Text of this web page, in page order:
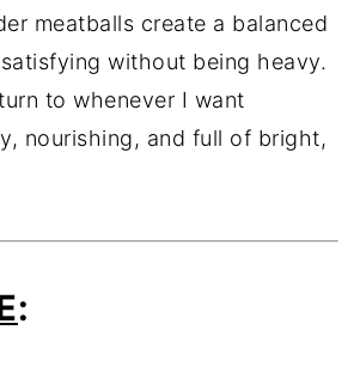
meatballs create a balanced
without being heavy.
to whenever I want
nourishing, and full of bright,
: